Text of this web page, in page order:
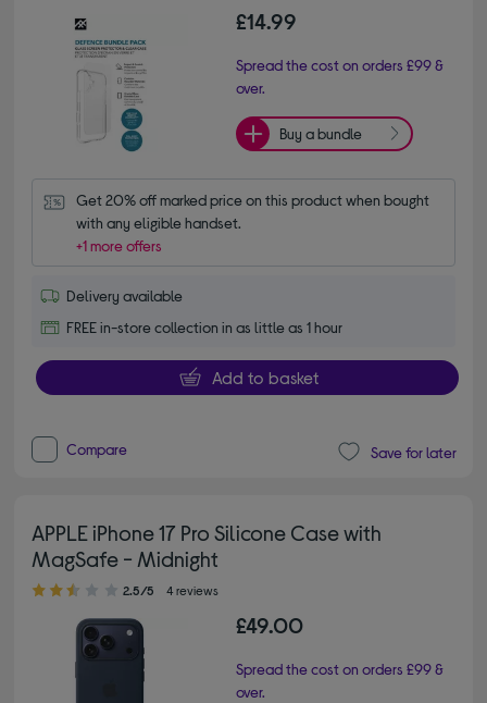
£14.99
Spread the cost on orders £99 &
over.
Buy a bundle
Get 20% off marked price on this product when bought
with any eligible handset.
+1 more offers
Delivery available
FREE in-store collection in as little as 1 hour
Add to basket
Compare Save for later
APPLE iPhone 17 Pro Silicone Case with
MagSafe - Midnight
2.50 out of 5 stars
2.5/5 4 reviews
£49.00
Spread the cost on orders £99 &
over.